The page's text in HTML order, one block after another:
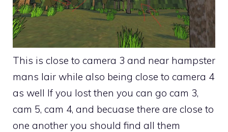
This is close to camera 3 and near hampster
mans lair while also being close to camera 4
as well If you lost then you can go cam 3,
cam 5, cam 4, and becuase there are close to
one another you should find all them